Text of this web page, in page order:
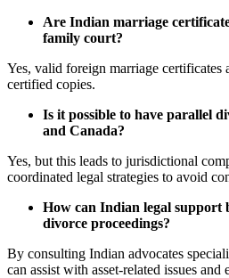
Are Indian marriage
family court?
Yes, valid foreign marriage certificates
certified copies.
Is it possible to have parallel
and Canada?
Yes, but this leads to jurisdictional
coordinated legal strategies to avoid
How can Indian legal support
divorce proceedings?
By consulting Indian advocates
can assist with asset-related issues and